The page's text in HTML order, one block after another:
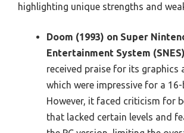
highlighting unique strengths and
Doom (1993) on Super
Entertainment System
received praise for its graphics
which were impressive for a
However, it faced criticism for
that lacked certain levels and